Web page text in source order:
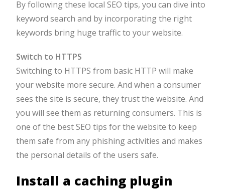
By following these local SEO tips, you can dive into
keyword search and by incorporating the right
keywords bring huge traffic to your website.
Switch to HTTPS
Switching to HTTPS from basic HTTP will make
your website more secure. And when a consumer
sees the site is secure, they trust the website. And
you will see them as returning consumers. This is
one of the best SEO tips for the website to keep
them safe from any phishing activities and makes
the personal details of the users safe.
Install a caching plugin